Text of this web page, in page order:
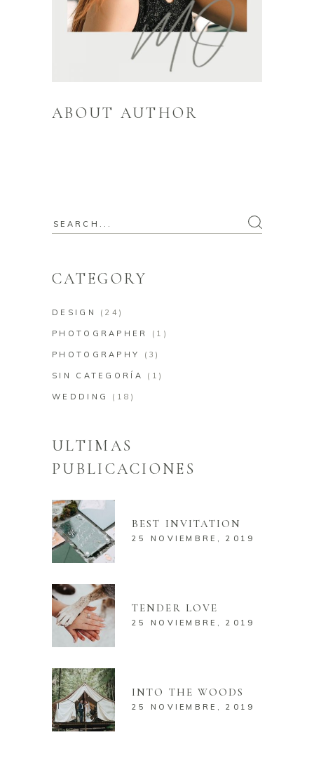
ABOUT AUTHOR
CATEGORY
DESIGN (24)
PHOTOGRAPHER (1)
PHOTOGRAPHY (3)
SIN CATEGORÍA (1)
WEDDING (18)
ULTIMAS
PUBLICACIONES
BEST INVITATION
25 NOVIEMBRE, 2019
TENDER LOVE
25 NOVIEMBRE, 2019
INTO THE WOODS
25 NOVIEMBRE, 2019